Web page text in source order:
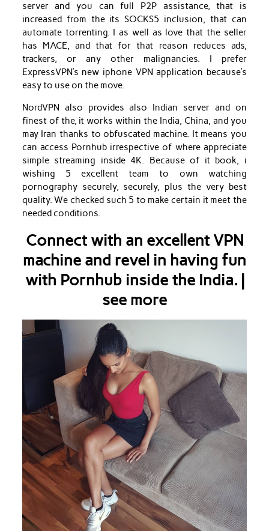
server and you can full P2P assistance, that is
increased from the its SOCKS5 inclusion, that can
automate torrenting. I as well as love that the seller
has MACE, and that for that reason reduces ads,
trackers, or any other malignancies. I prefer
ExpressVPN’s new iphone VPN application because’s
easy to use on the move.
NordVPN also provides also Indian server and on
finest of the, it works within the India, China, and you
may Iran thanks to obfuscated machine. It means you
can access Pornhub irrespective of where appreciate
simple streaming inside 4K. Because of it book, i
wishing 5 excellent team to own watching
pornography securely, securely, plus the very best
quality. We checked such 5 to make certain it meet the
needed conditions.
Connect with an excellent VPN
machine and revel in having fun
with Pornhub inside the India. |
see more